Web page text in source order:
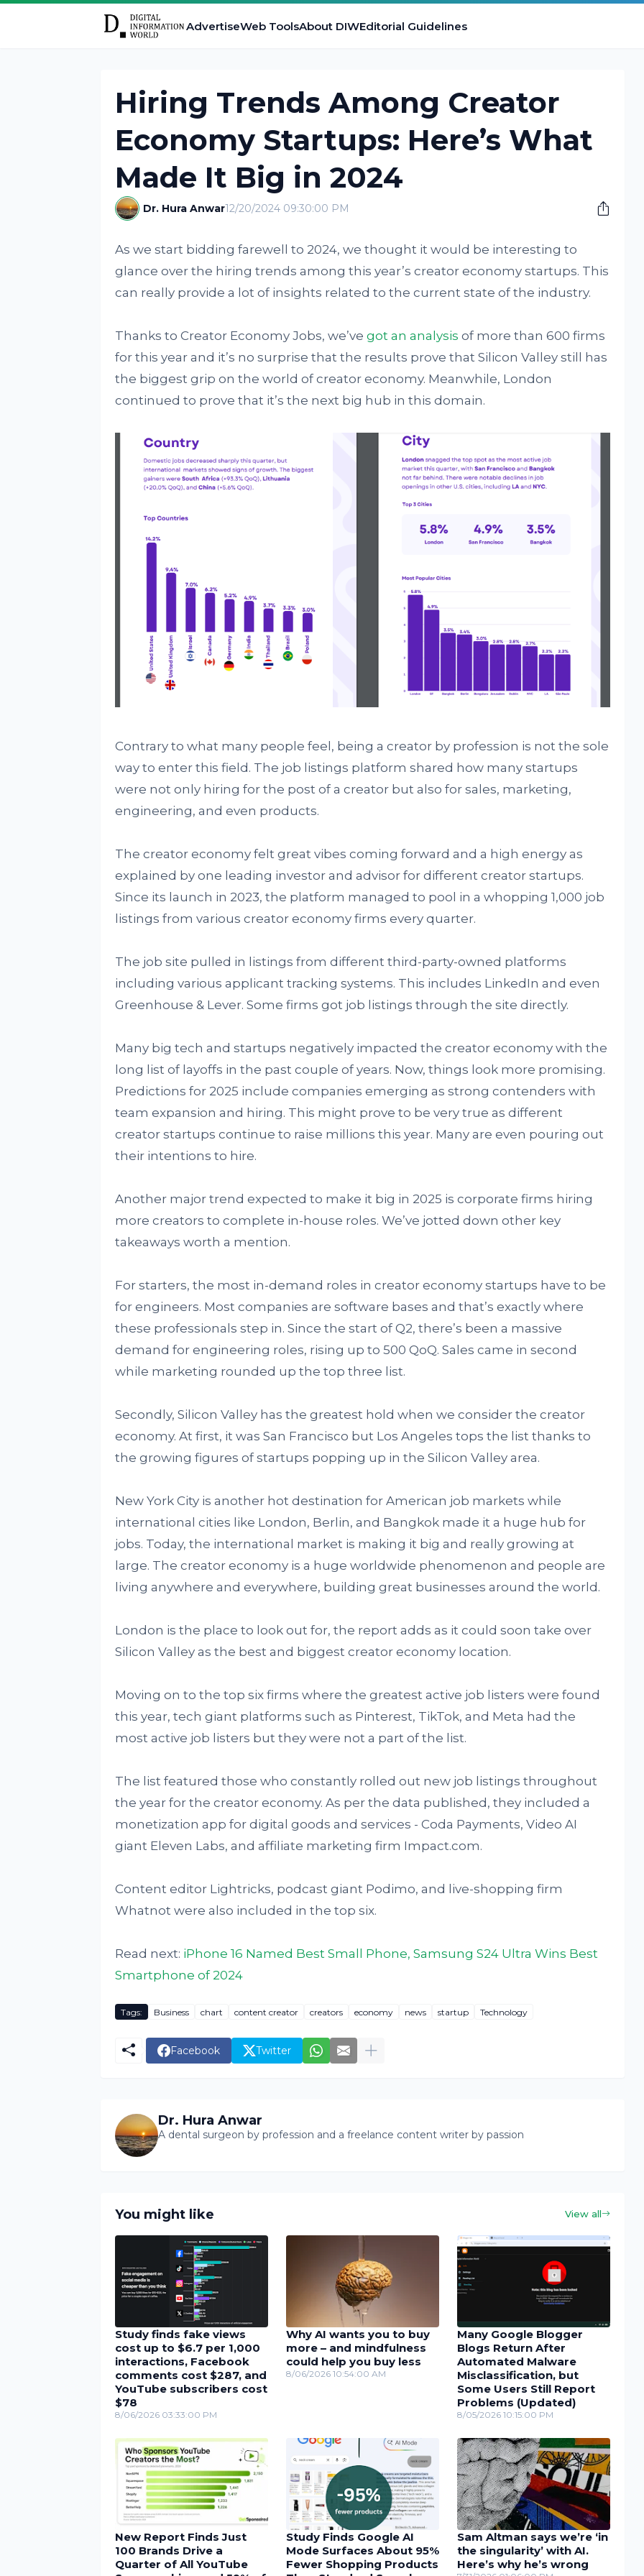
AdvertiseWeb ToolsAbout DIWEditorial Guidelines
Hiring Trends Among Creator
Economy Startups: Here’s What
Made It Big in 2024
Dr. Hura Anwar12/20/2024 09:30:00 PM
As we start bidding farewell to 2024, we thought it would be interesting to
glance over the hiring trends among this year’s creator economy startups. This
can really provide a lot of insights related to the current state of the industry.
Thanks to Creator Economy Jobs, we’ve got an analysis of more than 600 firms
for this year and it’s no surprise that the results prove that Silicon Valley still has
the biggest grip on the world of creator economy. Meanwhile, London
continued to prove that it’s the next big hub in this domain.
Contrary to what many people feel, being a creator by profession is not the sole
way to enter this field. The job listings platform shared how many startups
were not only hiring for the post of a creator but also for sales, marketing,
engineering, and even products.
The creator economy felt great vibes coming forward and a high energy as
explained by one leading investor and advisor for different creator startups.
Since its launch in 2023, the platform managed to pool in a whopping 1,000 job
listings from various creator economy firms every quarter.
The job site pulled in listings from different third-party-owned platforms
including various applicant tracking systems. This includes LinkedIn and even
Greenhouse & Lever. Some firms got job listings through the site directly.
Many big tech and startups negatively impacted the creator economy with the
long list of layoffs in the past couple of years. Now, things look more promising.
Predictions for 2025 include companies emerging as strong contenders with
team expansion and hiring. This might prove to be very true as different
creator startups continue to raise millions this year. Many are even pouring out
their intentions to hire.
Another major trend expected to make it big in 2025 is corporate firms hiring
more creators to complete in-house roles. We’ve jotted down other key
takeaways worth a mention.
For starters, the most in-demand roles in creator economy startups have to be
for engineers. Most companies are software bases and that’s exactly where
these professionals step in. Since the start of Q2, there’s been a massive
demand for engineering roles, rising up to 500 QoQ. Sales came in second
while marketing rounded up the top three list.
Secondly, Silicon Valley has the greatest hold when we consider the creator
economy. At first, it was San Francisco but Los Angeles tops the list thanks to
the growing figures of startups popping up in the Silicon Valley area.
New York City is another hot destination for American job markets while
international cities like London, Berlin, and Bangkok made it a huge hub for
jobs. Today, the international market is making it big and really growing at
large. The creator economy is a huge worldwide phenomenon and people are
living anywhere and everywhere, building great businesses around the world.
London is the place to look out for, the report adds as it could soon take over
Silicon Valley as the best and biggest creator economy location.
Moving on to the top six firms where the greatest active job listers were found
this year, tech giant platforms such as Pinterest, TikTok, and Meta had the
most active job listers but they were not a part of the list.
The list featured those who constantly rolled out new job listings throughout
the year for the creator economy. As per the data published, they included a
monetization app for digital goods and services - Coda Payments, Video AI
giant Eleven Labs, and affiliate marketing firm Impact.com.
Content editor Lightricks, podcast giant Podimo, and live-shopping firm
Whatnot were also included in the top six.
Read next: iPhone 16 Named Best Small Phone, Samsung S24 Ultra Wins Best
Smartphone of 2024
Tags: Business chart content creator creators economy news startup Technology
Facebook Twitter
Dr. Hura Anwar
A dental surgeon by profession and a freelance content writer by passion
You might like View all
Study finds fake views
cost up to $6.7 per 1,000
interactions, Facebook
comments cost $287, and
YouTube subscribers cost
$78
8/06/2026 03:33:00 PM
Why AI wants you to buy
more – and mindfulness
could help you buy less
8/06/2026 10:54:00 AM
Many Google Blogger
Blogs Return After
Automated Malware
Misclassification, but
Some Users Still Report
Problems (Updated)
8/05/2026 10:15:00 PM
New Report Finds Just
100 Brands Drive a
Quarter of All YouTube
Study Finds Google AI
Mode Surfaces About 95%
Fewer Shopping Products
Sam Altman says we’re ‘in
the singularity’ with AI.
Here’s why he’s wrong